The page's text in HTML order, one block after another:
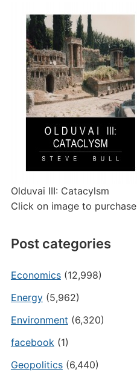
Olduvai III: Catacylsm
Click on image to purchase
Post categories
Economics(12,998)
Energy(5,962)
Environment (6,320)
facebook(1)
Geopolitics(6,440)